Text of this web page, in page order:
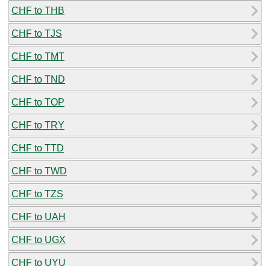
CHF to THB
CHF to TJS
CHF to TMT
CHF to TND
CHF to TOP
CHF to TRY
CHF to TTD
CHF to TWD
CHF to TZS
CHF to UAH
CHF to UGX
CHF to UYU